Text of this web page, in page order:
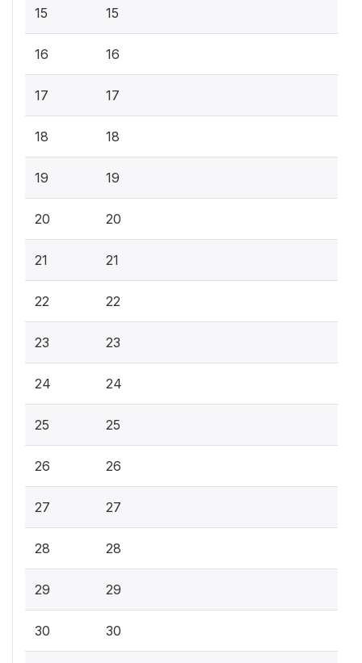
15 15
16 16
17 17
18 18
19 19
20 20
21 21
22 22
23 23
24 24
25 25
26 26
27 27
28 28
29 29
30 30